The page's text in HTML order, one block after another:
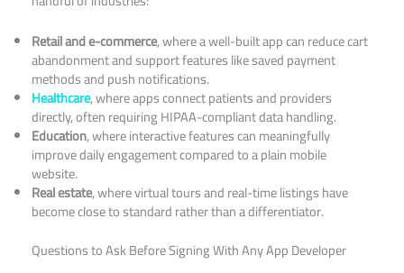
Retail and e-commerce, where a well-built app can reduce cart
abandonment and support features like saved payment
methods and push notifications.
Healthcare, where apps connect patients and providers
directly, often requiring HIPAA-compliant data handling.
Education, where interactive features can meaningfully
improve daily engagement compared to a plain mobile
website.
Real estate, where virtual tours and real-time listings have
become close to standard rather than a differentiator.
Questions to Ask Before Signing With Any App Developer